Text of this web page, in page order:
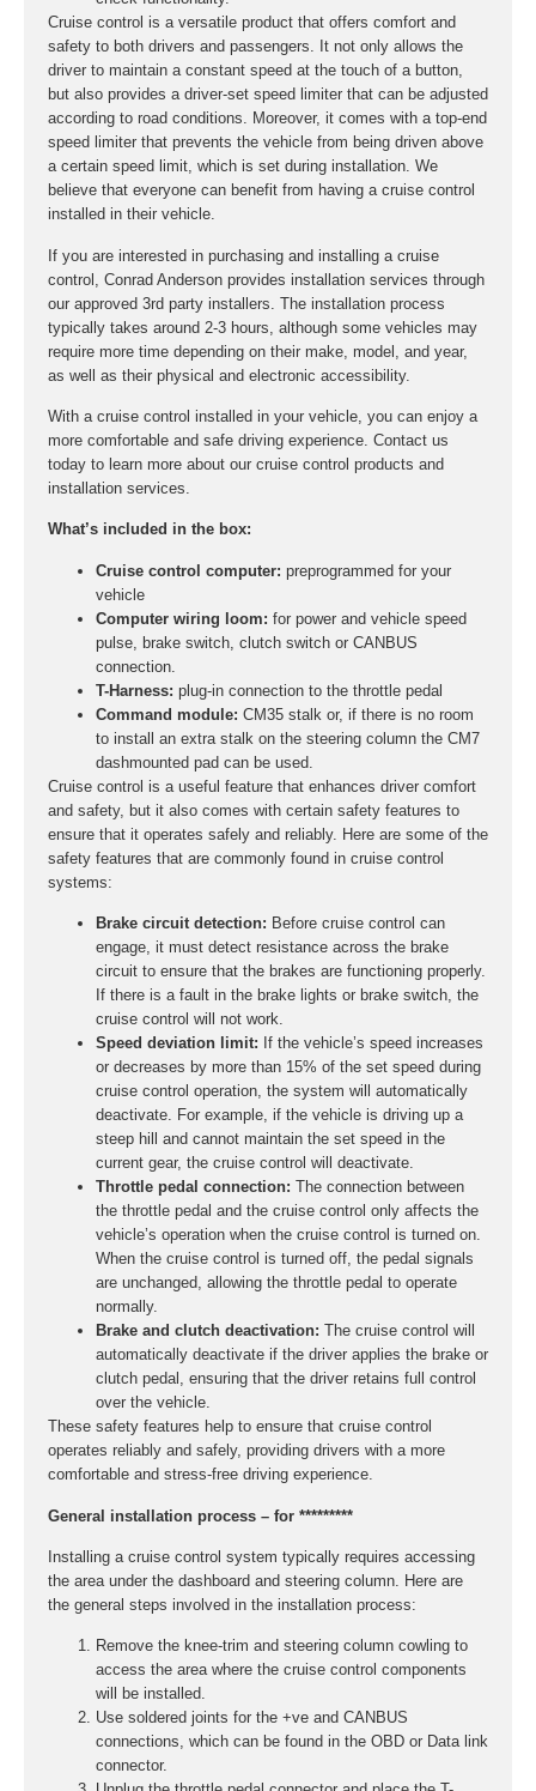
Cruise control is a versatile product that offers comfort and
safety to both drivers and passengers. It not only allows the
driver to maintain a constant speed at the touch of a button,
but also provides a driver-set speed limiter that can be adjusted
according to road conditions. Moreover, it comes with a top-end
speed limiter that prevents the vehicle from being driven above
a certain speed limit, which is set during installation. We
believe that everyone can benefit from having a cruise control
installed in their vehicle.
If you are interested in purchasing and installing a cruise
control, Conrad Anderson provides installation services through
our approved 3rd party installers. The installation process
typically takes around 2-3 hours, although some vehicles may
require more time depending on their make, model, and year,
as well as their physical and electronic accessibility.
With a cruise control installed in your vehicle, you can enjoy a
more comfortable and safe driving experience. Contact us
today to learn more about our cruise control products and
installation services.
What’s included in the box:
Cruise control computer: preprogrammed for your
vehicle
Computer wiring loom: for power and vehicle speed
pulse, brake switch, clutch switch or CANBUS
connection.
T-Harness: plug-in connection to the throttle pedal
Command module: CM35 stalk or, if there is no room
to install an extra stalk on the steering column the CM7
dashmounted pad can be used.
Cruise control is a useful feature that enhances driver comfort
and safety, but it also comes with certain safety features to
ensure that it operates safely and reliably. Here are some of the
safety features that are commonly found in cruise control
systems:
Brake circuit detection: Before cruise control can
engage, it must detect resistance across the brake
circuit to ensure that the brakes are functioning properly.
If there is a fault in the brake lights or brake switch, the
cruise control will not work.
Speed deviation limit: If the vehicle’s speed increases
or decreases by more than 15% of the set speed during
cruise control operation, the system will automatically
deactivate. For example, if the vehicle is driving up a
steep hill and cannot maintain the set speed in the
current gear, the cruise control will deactivate.
Throttle pedal connection: The connection between
the throttle pedal and the cruise control only affects the
vehicle’s operation when the cruise control is turned on.
When the cruise control is turned off, the pedal signals
are unchanged, allowing the throttle pedal to operate
normally.
Brake and clutch deactivation: The cruise control will
automatically deactivate if the driver applies the brake or
clutch pedal, ensuring that the driver retains full control
over the vehicle.
These safety features help to ensure that cruise control
operates reliably and safely, providing drivers with a more
comfortable and stress-free driving experience.
General installation process – for *********
Installing a cruise control system typically requires accessing
the area under the dashboard and steering column. Here are
the general steps involved in the installation process:
Remove the knee-trim and steering column cowling to
access the area where the cruise control components
will be installed.
Use soldered joints for the +ve and CANBUS
connections, which can be found in the OBD or Data link
connector.